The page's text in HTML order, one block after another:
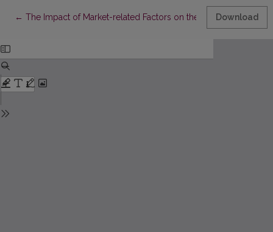
← Return to Article Details
The Impact of Market-related Factors on the Choice of
Download